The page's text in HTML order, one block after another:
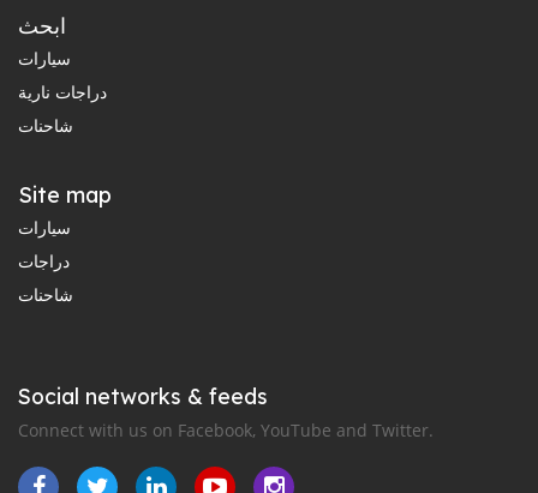
ابحث
سيارات
دراجات نارية
شاحنات
Site map
سيارات
دراجات
شاحنات
Social networks & feeds
Connect with us on Facebook, YouTube and Twitter.